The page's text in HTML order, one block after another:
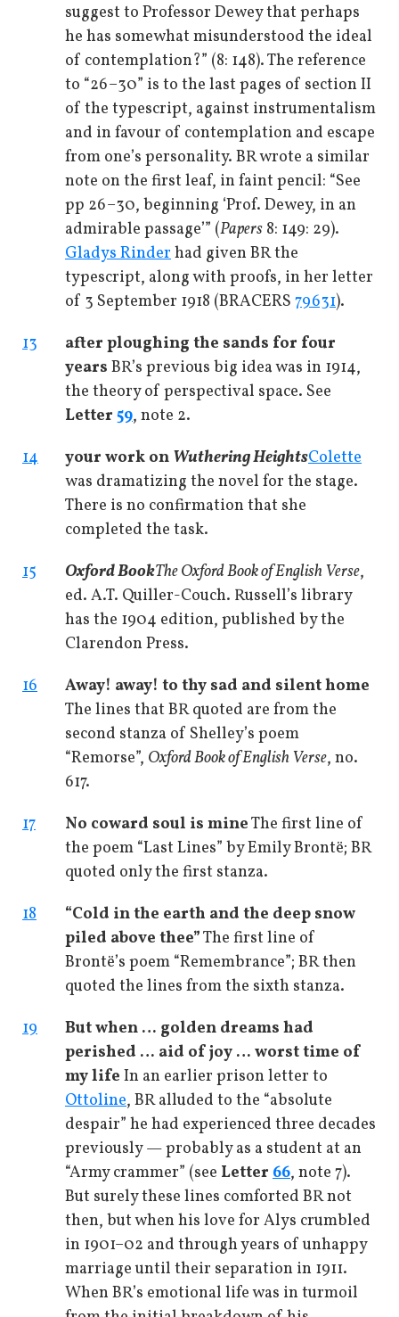
suggest to Professor Dewey that perhaps
he has somewhat misunderstood the ideal
of contemplation?” (8: 148). The reference
to “26–30” is to the last pages of section II
of the typescript, against instrumentalism
and in favour of contemplation and escape
from one’s personality. BR wrote a similar
note on the first leaf, in faint pencil: “See
pp 26–30, beginning ‘Prof. Dewey, in an
admirable passage’” (Papers 8: 149: 29).
Gladys Rinderhad given BR the
typescript, along with proofs, in her letter
of 3 September 1918 (BRACERS 79631).
13
after ploughing the sands for four
years BR’s previous big idea was in 1914,
the theory of perspectival space. See
Letter 59, note 2.
14
your work on Wuthering HeightsColette
was dramatizing the novel for the stage.
There is no confirmation that she
completed the task.
15
Oxford BookThe Oxford Book of English Verse,
ed. A.T. Quiller-Couch. Russell’s library
has the 1904 edition, published by the
Clarendon Press.
16
Away! away! to thy sad and silent home
The lines that BR quoted are from the
second stanza of Shelley’s poem
“Remorse”, Oxford Book of English Verse, no.
617.
17
No coward soul is mineThe first line of
the poem “Last Lines” by Emily Brontë; BR
quoted only the first stanza.
18
“Cold in the earth and the deep snow
piled above thee”The first line of
Brontë’s poem “Remembrance”; BR then
quoted the lines from the sixth stanza.
19
But when … golden dreams had
perished … aid of joy … worst time of
my life In an earlier prison letter to
Ottoline, BR alluded to the “absolute
despair” he had experienced three decades
previously — probably as a student at an
“Army crammer” (see Letter 66, note 7).
But surely these lines comforted BR not
then, but when his love for Alys crumbled
in 1901–02 and through years of unhappy
marriage until their separation in 1911.
When BR’s emotional life was in turmoil